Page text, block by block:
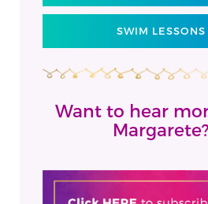
SWIM LESSONS
Want to hear
Margarete?